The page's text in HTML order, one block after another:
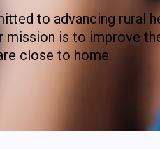
to advancing rural
mission is to improve
close to home.